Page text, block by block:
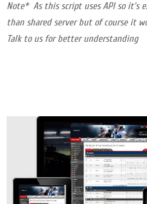
Note* As this script uses API so it’s
than shared server but of course it
Talk to us for better understanding